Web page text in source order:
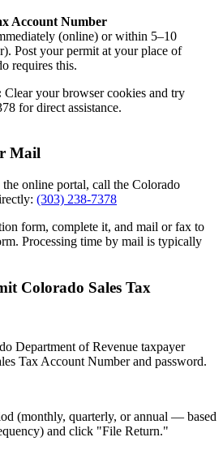
Account Number
(online) or within 5–10
Post your permit at your place of
requires this.
Clear your browser cookies and try
for direct assistance.
Mail
online portal, call the Colorado
(303) 238-7378
form, complete it, and mail or fax to
Processing time by mail is typically
Colorado Sales Tax
Department of Revenue taxpayer
Tax Account Number and password.
(monthly, quarterly, or annual — based
and click "File Return."